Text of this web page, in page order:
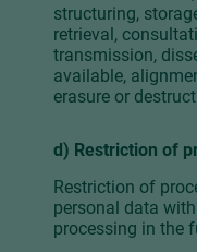
structuring,
retrieval,
transmission,
available,
erasure or
d) Restriction of
Restriction of
personal data
processing in the